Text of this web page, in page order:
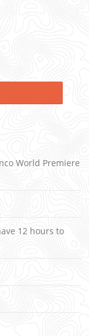
World Premiere
12 hours to